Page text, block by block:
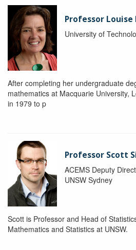
Professor Louise
University of
After completing her undergraduate
mathematics at Macquarie University,
in 1979 to p
Professor Scott
ACEMS Deputy
UNSW Sydney
Scott is Professor and Head of
Mathematics and Statistics at UNSW.